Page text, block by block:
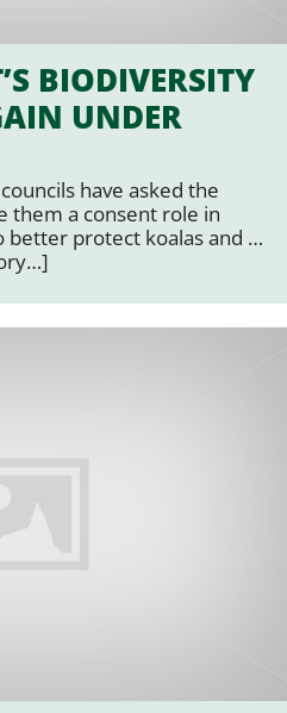
BIODIVERSITY
UNDER
have asked the
them a consent role in
protect koalas and …